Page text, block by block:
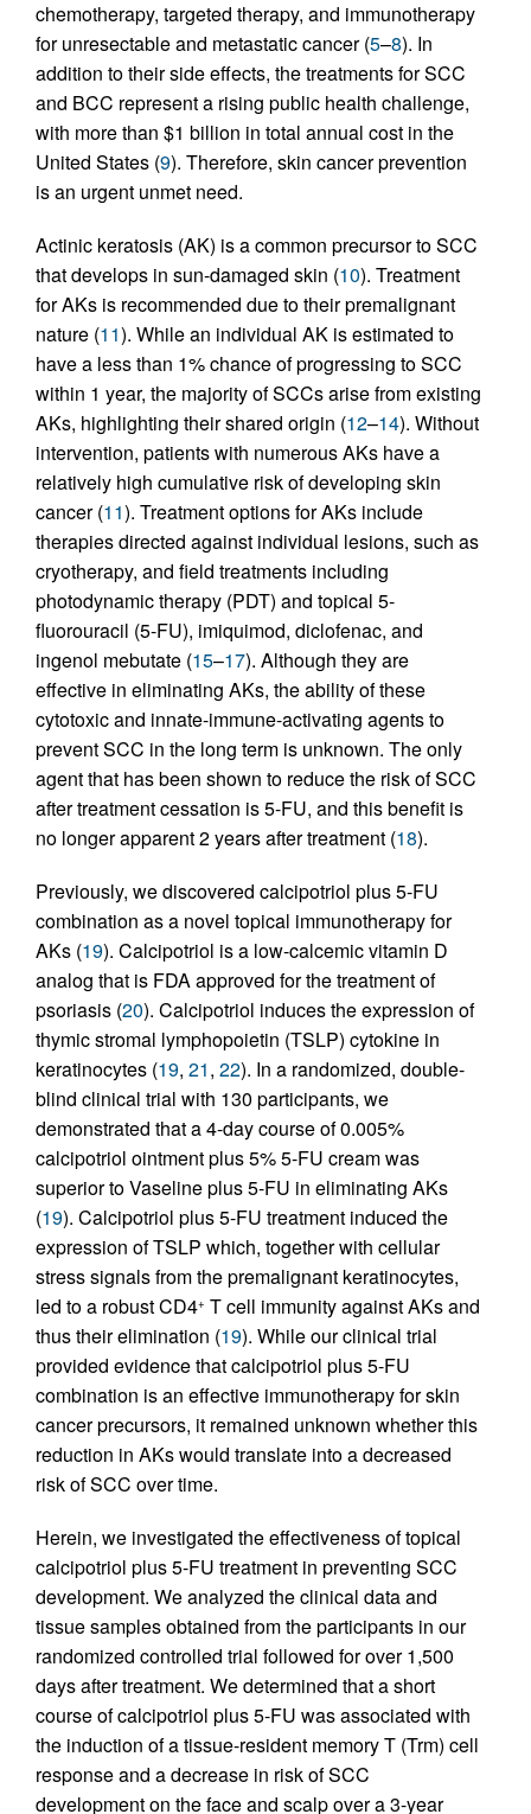
chemotherapy, targeted therapy, and immunotherapy
for unresectable and metastatic cancer (5–8). In
addition to their side effects, the treatments for SCC
and BCC represent a rising public health challenge,
with more than $1 billion in total annual cost in the
United States (9). Therefore, skin cancer prevention
is an urgent unmet need.
Actinic keratosis (AK) is a common precursor to SCC
that develops in sun-damaged skin (10). Treatment
for AKs is recommended due to their premalignant
nature (11). While an individual AK is estimated to
have a less than 1% chance of progressing to SCC
within 1 year, the majority of SCCs arise from existing
AKs, highlighting their shared origin (12–14). Without
intervention, patients with numerous AKs have a
relatively high cumulative risk of developing skin
cancer (11). Treatment options for AKs include
therapies directed against individual lesions, such as
cryotherapy, and field treatments including
photodynamic therapy (PDT) and topical 5-
fluorouracil (5-FU), imiquimod, diclofenac, and
ingenol mebutate (15–17). Although they are
effective in eliminating AKs, the ability of these
cytotoxic and innate-immune-activating agents to
prevent SCC in the long term is unknown. The only
agent that has been shown to reduce the risk of SCC
after treatment cessation is 5-FU, and this benefit is
no longer apparent 2 years after treatment (18).
Previously, we discovered calcipotriol plus 5-FU
combination as a novel topical immunotherapy for
AKs (19). Calcipotriol is a low-calcemic vitamin D
analog that is FDA approved for the treatment of
psoriasis (20). Calcipotriol induces the expression of
thymic stromal lymphopoietin (TSLP) cytokine in
keratinocytes (19, 21, 22). In a randomized, double-
blind clinical trial with 130 participants, we
demonstrated that a 4-day course of 0.005%
calcipotriol ointment plus 5% 5-FU cream was
superior to Vaseline plus 5-FU in eliminating AKs
(19). Calcipotriol plus 5-FU treatment induced the
expression of TSLP which, together with cellular
stress signals from the premalignant keratinocytes,
led to a robust CD4+ T cell immunity against AKs and
thus their elimination (19). While our clinical trial
provided evidence that calcipotriol plus 5-FU
combination is an effective immunotherapy for skin
cancer precursors, it remained unknown whether this
reduction in AKs would translate into a decreased
risk of SCC over time.
Herein, we investigated the effectiveness of topical
calcipotriol plus 5-FU treatment in preventing SCC
development. We analyzed the clinical data and
tissue samples obtained from the participants in our
randomized controlled trial followed for over 1,500
days after treatment. We determined that a short
course of calcipotriol plus 5-FU was associated with
the induction of a tissue-resident memory T (Trm) cell
response and a decrease in risk of SCC
development on the face and scalp over a 3-year